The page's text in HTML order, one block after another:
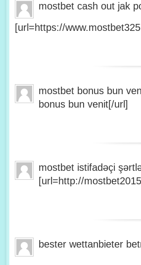
mostbet cash out jak
[url=https://
mostbet bonus bun
bonus bun venit[/url]
mostbet istifadəçi
[url=http://
bester wettanbieter